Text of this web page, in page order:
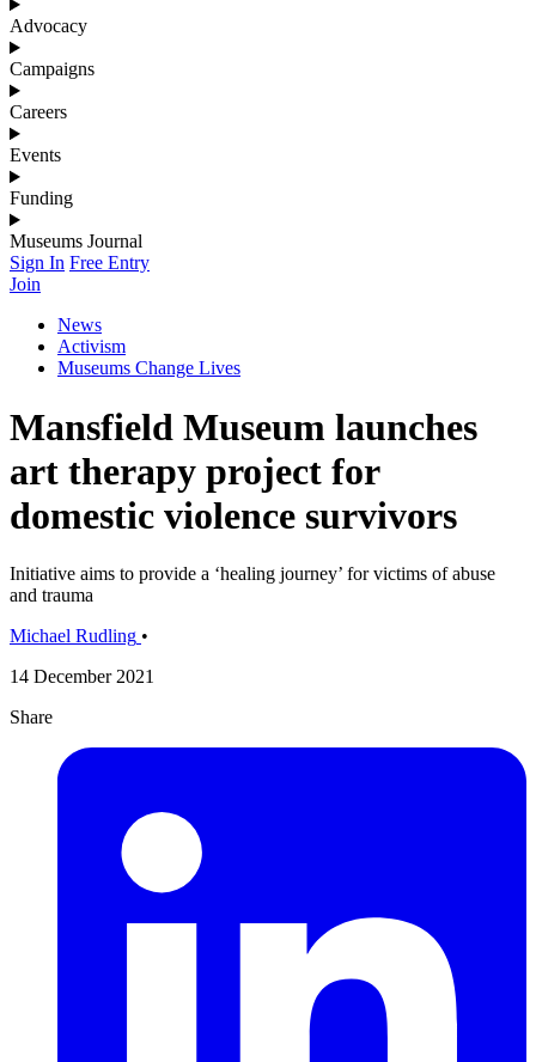
Advocacy
Campaigns
Careers
Events
Funding
Museums Journal
Sign In Free Entry
Join
News
Activism
Museums Change Lives
Mansfield Museum launches
art therapy project for
domestic violence survivors
Initiative aims to provide a ‘healing journey’ for victims of abuse
and trauma
Michael Rudling •
14 December 2021
Share